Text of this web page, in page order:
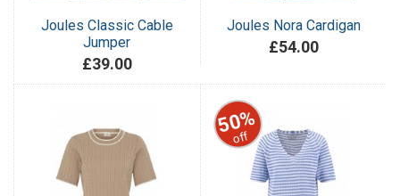
Joules Classic Cable
Jumper
£39.00
Joules Nora Cardigan
£54.00
50%
off